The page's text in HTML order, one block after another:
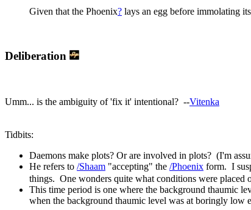
Given that the Phoenix? lays an egg before immolating
Deliberation
Umm... is the ambiguity of 'fix it' intentional? --Vitenka
Tidbits:
Daemons make plots? Or are involved in plots? (I'm
He refers to /Shaam "accepting" the /Phoenix form. I
things. One wonders quite what conditions were placed
This time period is one where the background thaumic
when the background thaumic level was at boringly low